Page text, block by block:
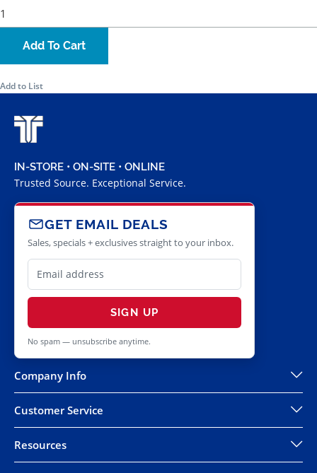
Add To Cart
Add to List
IN-STORE • ON-SITE • ONLINE
Trusted Source. Exceptional Service.
GET EMAIL DEALS
Sales, specials + exclusives straight to your inbox.
SIGN UP
No spam — unsubscribe anytime.
Company Info
Customer Service
Resources